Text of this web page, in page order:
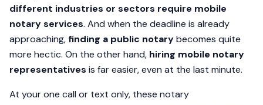
different industries or sectors require mobile
notary services. And when the deadline is already
approaching, finding a public notarybecomes quite
more hectic. On the other hand, hiring mobile notary
representatives is far easier, even at the last minute.
At your one call or text only, these notary